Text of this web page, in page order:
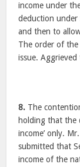
income under
deduction under
and then to
The order of
issue.
8. The
holding that the
income’ only.
submitted that
income of the